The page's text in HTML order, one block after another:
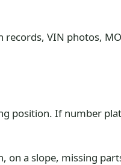
VIN photos,
position. If number
on a slope, missing